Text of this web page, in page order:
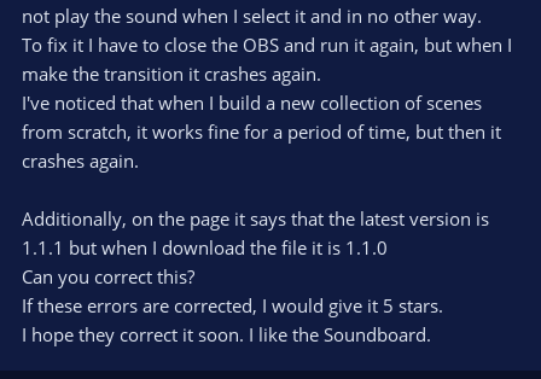
not play the sound when I select it and in no other way.
To fix it I have to close the OBS and run it again, but when I
make the transition it crashes again.
I've noticed that when I build a new collection of scenes
from scratch, it works fine for a period of time, but then it
crashes again.
Additionally, on the page it says that the latest version is
1.1.1 but when I download the file it is 1.1.0
Can you correct this?
If these errors are corrected, I would give it 5 stars.
I hope they correct it soon. I like the Soundboard.